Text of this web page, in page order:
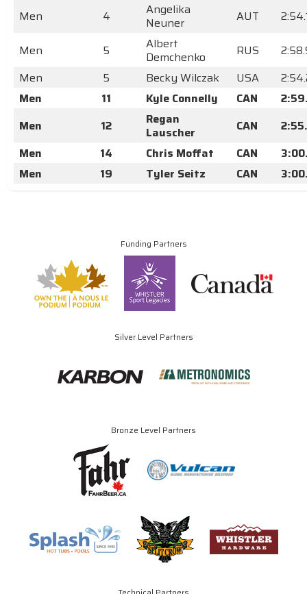
Men
4
Angelika
Neuner
AUT
Men
5
Albert
Demchenko
RUS
Men
5 Becky Wilczak USA
Men
11 Kyle Connelly CAN
Men
12
Regan
Lauscher
CAN
Men
14 Chris Moffat CAN
Men
19 Tyler Seitz CAN
Funding Partners
Silver Level Partners
Bronze Level Partners